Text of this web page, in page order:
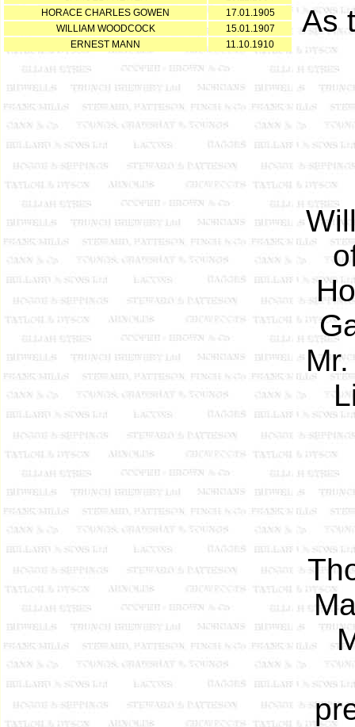
HORACE CHARLES GOWEN
17.01.1905
WILLIAM WOODCOCK
15.01.1907
ERNEST MANN
11.10.1910
As